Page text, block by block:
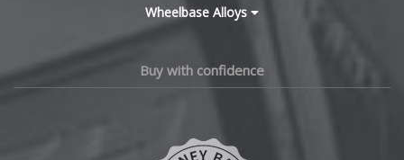
Chery
Wheelbase Alloys
Buy with confidence